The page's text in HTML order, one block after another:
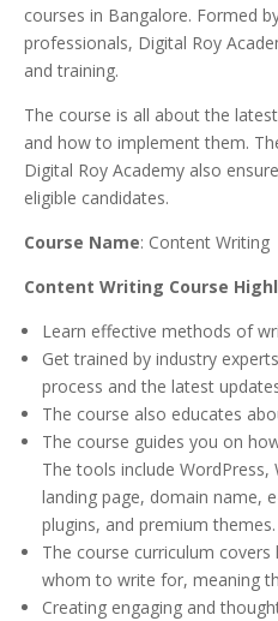
courses in Bangalore. Formed
professionals, Digital Roy
and training.
The course is all about the
and how to implement them.
Digital Roy Academy also
eligible candidates.
Course Name: Content Writing
Content Writing Course
Learn effective methods of
Get trained by industry
process and the latest
The course also educates
The course guides you on
The tools include WordPress,
landing page, domain name,
plugins, and premium themes.
The course curriculum
whom to write for, meaning
Creating engaging and